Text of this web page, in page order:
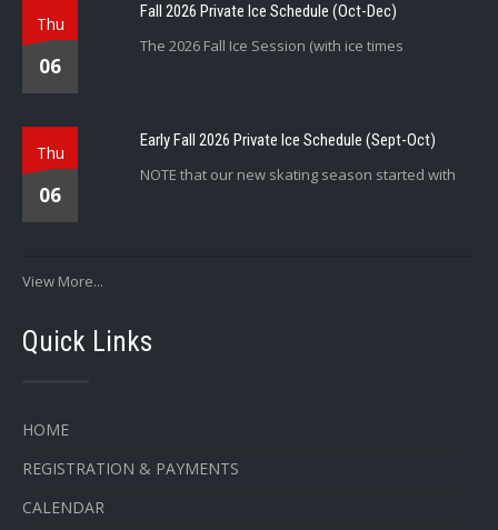
Thu
06
Fall 2026 Private Ice Schedule (Oct-Dec)
The 2026 Fall Ice Session (with ice times
Thu
06
Early Fall 2026 Private Ice Schedule (Sept-Oct)
NOTE that our new skating season started with
View More...
Quick Links
HOME
REGISTRATION & PAYMENTS
CALENDAR